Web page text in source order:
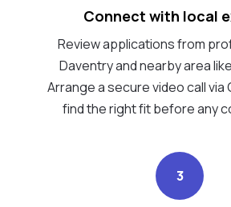
Connect with local
Review applications from
Daventry and nearby area
Arrange a secure video call via
find the right fit before any
3